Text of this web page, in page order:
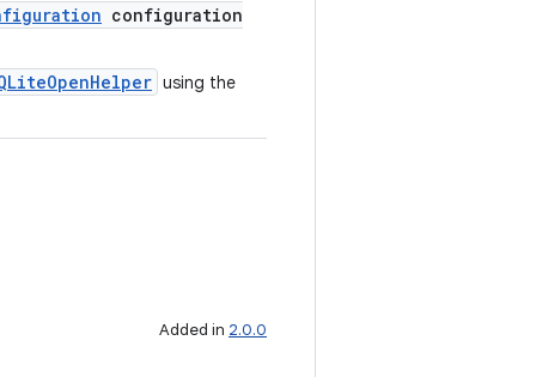
configuration
using the
Added in 2.0.0